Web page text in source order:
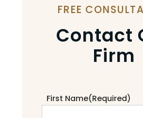
FREE
Contact
Firm
First Name(Required)